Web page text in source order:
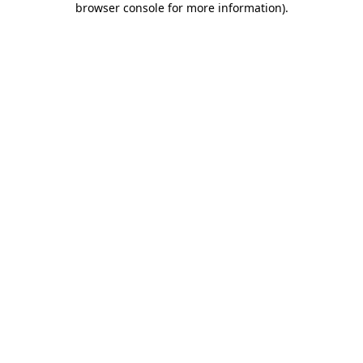
browser console for more information).